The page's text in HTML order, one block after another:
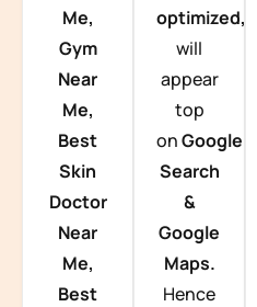
Me,
Gym
Near
Me,
Best
Skin
Doctor
Near
Me,
Best
optimized,
will
appear
top
onGoogle
Search
&
Google
Maps.
Hence